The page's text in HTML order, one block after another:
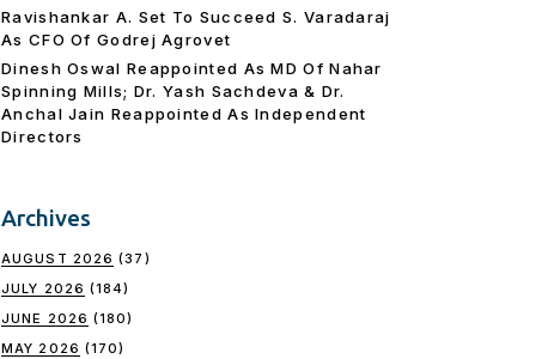
Ravishankar A. Set To Succeed S. Varadaraj
As CFO Of Godrej Agrovet
Dinesh Oswal Reappointed As MD Of Nahar
Spinning Mills; Dr. Yash Sachdeva & Dr.
Anchal Jain Reappointed As lndependent
Directors
Archives
AUGUST 2026 (37)
JULY 2026 (184)
JUNE 2026 (180)
MAY 2026 (170)